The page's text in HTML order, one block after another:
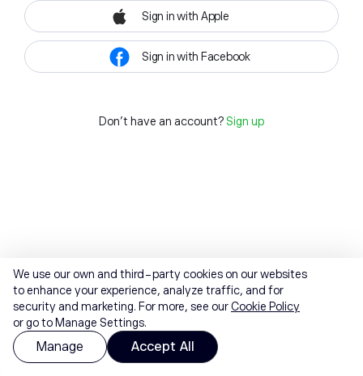
Sign in with Apple
Sign in with Facebook
Don't have an account? Sign up
We use our own and third-party cookies on our websites
to enhance your experience, analyze traffic, and for
security and marketing. For more, see ourCookie Policy
or go to Manage Settings.
Manage Accept All